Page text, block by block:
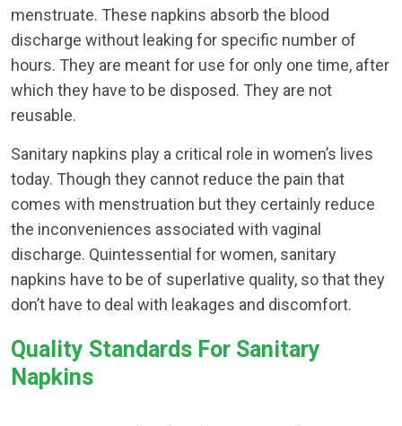
menstruate. These napkins absorb the blood
discharge without leaking for specific number of
hours. They are meant for use for only one time, after
which they have to be disposed. They are not
reusable.
Sanitary napkins play a critical role in women’s lives
today. Though they cannot reduce the pain that
comes with menstruation but they certainly reduce
the inconveniences associated with vaginal
discharge. Quintessential for women, sanitary
napkins have to be of superlative quality, so that they
don’t have to deal with leakages and discomfort.
Quality Standards For Sanitary
Napkins